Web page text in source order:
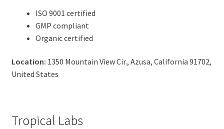
ISO 9001 certified
GMP compliant
Organic certified
Location: 1350 Mountain View Cir., Azusa, California 91702,
United States
Tropical Labs